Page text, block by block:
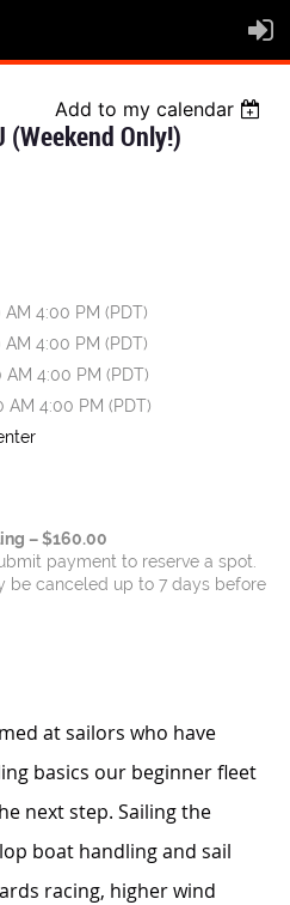
Add to my calendar
(weekend Only!)
AM 4:00 PM (PDT)
AM 4:00 PM (PDT)
AM 4:00 PM (PDT)
AM 4:00 PM (PDT)
– $160.00
payment to reserve a spot.
be canceled up to 7 days before
at sailors who have
basics our beginner fleet
next step. Sailing the
boat handling and sail
racing, higher wind